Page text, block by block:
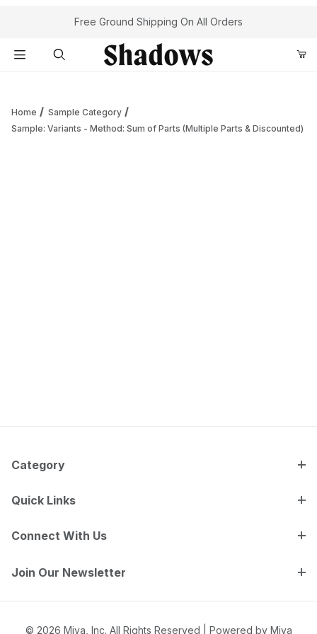
Your Cart (0)
Free Ground Shipping On All Orders
Home
Sample Category
Sample: Variants - Method: Sum of Parts (Multiple Parts & Discounted)
Category
Quick Links
Connect With Us
Join Our Newsletter
© 2026 Miva, Inc. All Rights Reserved | Powered by Miva